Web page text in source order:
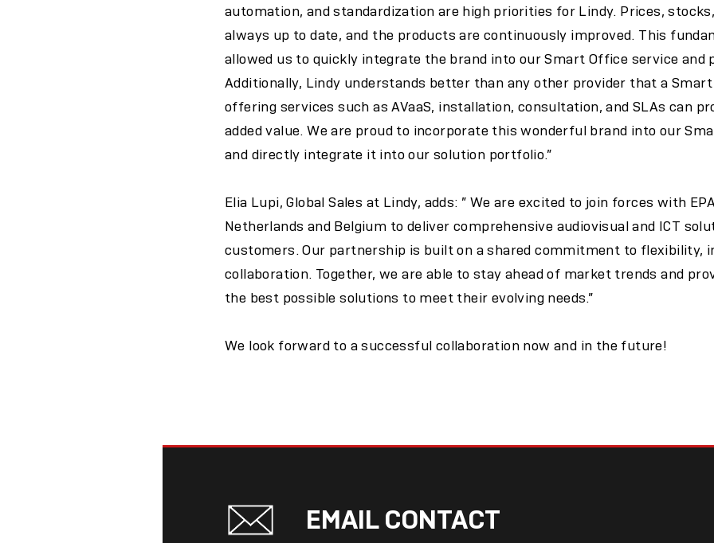
automation, and standardization are high priorities for Lindy. Prices,
always up to date, and the products are continuously improved. This
allowed us to quickly integrate the brand into our Smart Office service and
Additionally, Lindy understands better than any other provider that a
offering services such as AVaaS, installation, consultation, and SLAs can
added value. We are proud to incorporate this wonderful brand into our
and directly integrate it into our solution portfolio.”
Elia Lupi, Global Sales at Lindy, adds: ” We are excited to join forces with
Netherlands and Belgium to deliver comprehensive audiovisual and ICT
customers. Our partnership is built on a shared commitment to flexibility,
collaboration. Together, we are able to stay ahead of market trends and
the best possible solutions to meet their evolving needs.”
We look forward to a successful collaboration now and in the future!
EMAIL CONTACT